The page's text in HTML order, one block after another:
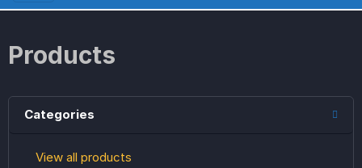
Products
Categories
View all products